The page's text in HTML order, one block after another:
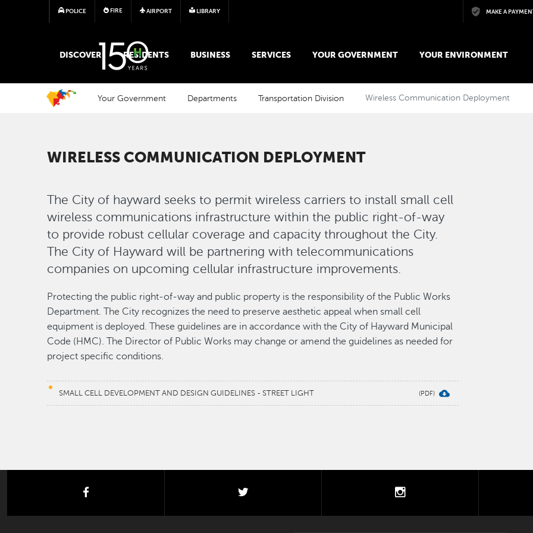
Skip to main content
POLICE FIRE AIRPORT LIBRARY MAKE A
MAIN MEGA MENU
DISCOVER RESIDENTS BUSINESS SERVICES YOUR GOVERNMENT YOUR ENVIRONMENT
Your Government Departments Transportation Division Wireless Communication Deployment
WIRELESS COMMUNICATION DEPLOYMENT
The City of hayward seeks to permit wireless carriers to install small cell
wireless communications infrastructure within the public right-of-way
to provide robust cellular coverage and capacity throughout the City.
The City of Hayward will be partnering with telecommunications
companies on upcoming cellular infrastructure improvements.
Protecting the public right-of-way and public property is the responsibility of the Public Works
Department. The City recognizes the need to preserve aesthetic appeal when small cell
equipment is deployed. These guidelines are in accordance with the City of Hayward Municipal
Code (HMC). The Director of Public Works may change or amend the guidelines as needed for
project specific conditions.
SMALL CELL DEVELOPMENT AND DESIGN GUIDELINES - STREET LIGHT
facebook